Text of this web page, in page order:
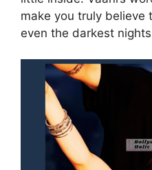
make you truly believe
even the darkest